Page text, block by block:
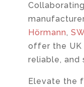
Hörmann,
offer the UK
reliable, and
Elevate the